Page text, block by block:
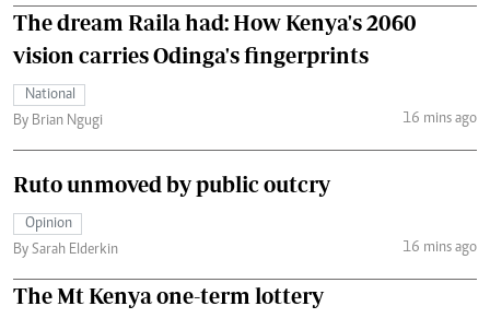
The dream Raila had: How Kenya's 2060
vision carries Odinga's fingerprints
National
By Brian Ngugi
16 mins ago
Ruto unmoved by public outcry
Opinion
By Sarah Elderkin
16 mins ago
The Mt Kenya one-term lottery